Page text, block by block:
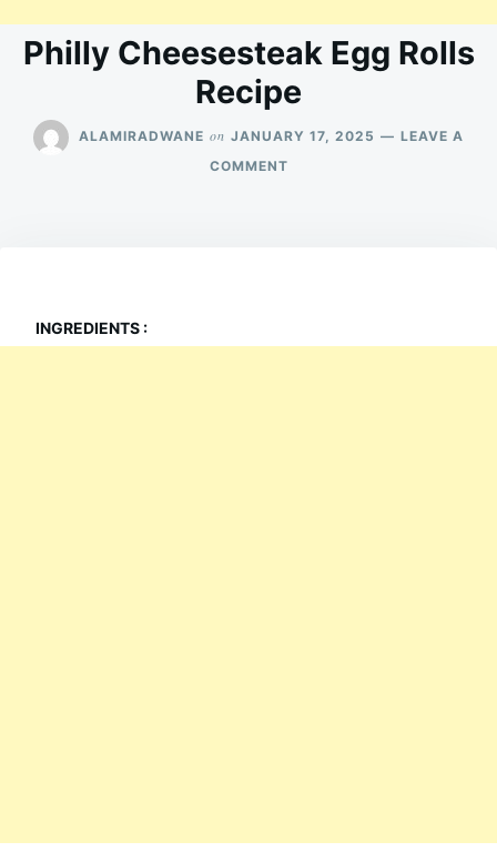
Philly Cheesesteak Egg Rolls
Recipe
ALAMIRADWANE on JANUARY 17, 2025
LEAVE A
COMMENTON
INGREDIENTS :